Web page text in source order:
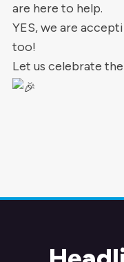
are here to help.
YES, we are
too!
Let us celebrate